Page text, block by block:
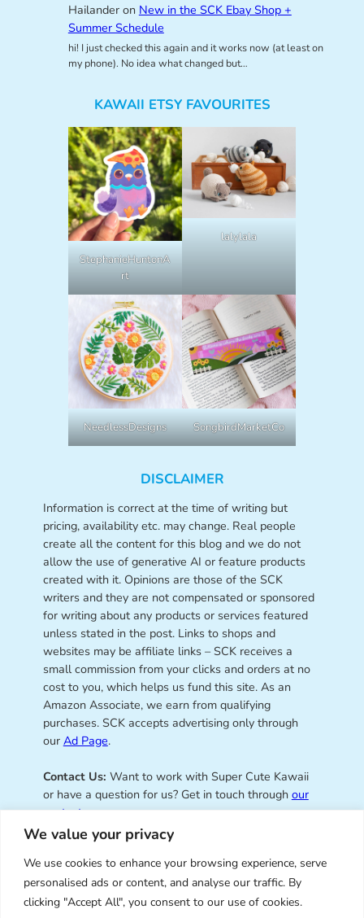
We value your privacy
We use cookies to enhance your browsing experience, serve
personalised ads or content, and analyse our traffic. By
clicking "Accept All", you consent to our use of cookies.
Hailanderon New in the SCK Ebay Shop +
Summer Schedule
hi! I just checked this again and it works now (at least on
my phone). No idea what changed but…
KAWAII ETSY FAVOURITES
StephanieHuntonA
rt
lalylala
NeedlessDesigns SongbirdMarketCo
DISCLAIMER
Information is correct at the time of writing but
pricing, availability etc. may change. Real people
create all the content for this blog and we do not
allow the use of generative AI or feature products
created with it. Opinions are those of the SCK
writers and they are not compensated or sponsored
for writing about any products or services featured
unless stated in the post. Links to shops and
websites may be affiliate links – SCK receives a
small commission from your clicks and orders at no
cost to you, which helps us fund this site. As an
Amazon Associate, we earn from qualifying
purchases. SCK accepts advertising only through
our Ad Page.
Contact Us: Want to work with Super Cute Kawaii
or have a question for us? Get in touch through our
contact page.
Super Cute Kawaii – sharing the